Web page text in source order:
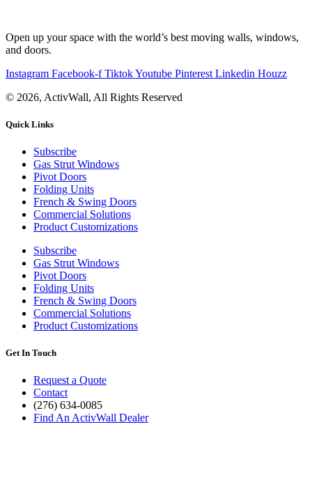
Open up your space with the world’s best moving walls, windows,
and doors.
Instagram Facebook-f TiktokYoutube Pinterest Linkedin Houzz
© 2026, ActivWall, All Rights Reserved
Quick Links
Subscribe
Gas Strut Windows
Pivot Doors
Folding Units
French & Swing Doors
Commercial Solutions
Product Customizations
Subscribe
Gas Strut Windows
Pivot Doors
Folding Units
French & Swing Doors
Commercial Solutions
Product Customizations
Get In Touch
Request a Quote
Contact
(276) 634-0085
Find An ActivWall Dealer